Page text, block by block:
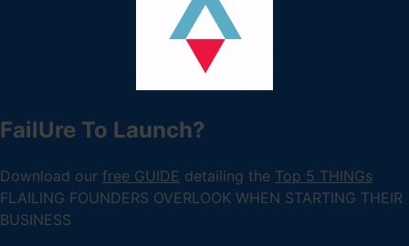
FailUre To Launch?
Download our free GUIDE detailing the Top 5 THINGs
FLAILING FOUNDERS OVERLOOK WHEN STARTING THEIR
BUSINESS